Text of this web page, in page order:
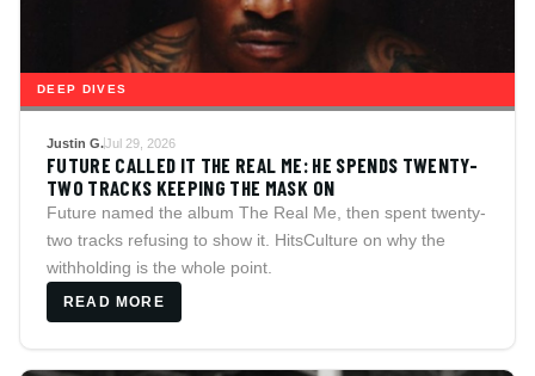
DEEP DIVES
Justin G.Jul 29, 2026
FUTURE CALLED IT THE REAL ME: HE SPENDS TWENTY-
TWO TRACKS KEEPING THE MASK ON
Future named the album The Real Me, then spent twenty-
two tracks refusing to show it. HitsCulture on why the
withholding is the whole point.
READ MORE